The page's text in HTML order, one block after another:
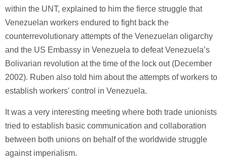
within the UNT, explained to him the fierce struggle that
Venezuelan workers endured to fight back the
counterrevolutionary attempts of the Venezuelan oligarchy
and the US Embassy in Venezuela to defeat Venezuela’s
Bolivarian revolution at the time of the lock out (December
2002). Ruben also told him about the attempts of workers to
establish workers' control in Venezuela.
It was a very interesting meeting where both trade unionists
tried to establish basic communication and collaboration
between both unions on behalf of the worldwide struggle
against imperialism.